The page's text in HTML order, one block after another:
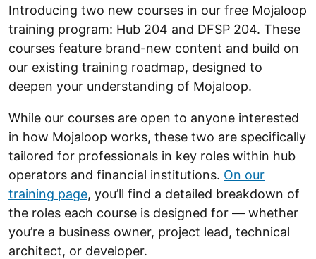
Introducing two new courses in our free Mojaloop
training program: Hub 204 and DFSP 204. These
courses feature brand-new content and build on
our existing training roadmap, designed to
deepen your understanding of Mojaloop.
While our courses are open to anyone interested
in how Mojaloop works, these two are specifically
tailored for professionals in key roles within hub
operators and financial institutions. On our
training page, you’ll find a detailed breakdown of
the roles each course is designed for — whether
you’re a business owner, project lead, technical
architect, or developer.